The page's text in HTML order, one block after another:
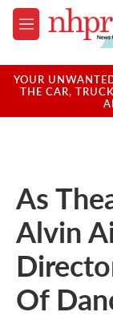
Skip to main
M
e
u
YOUR
THE CAR,
As
Alvin
Of